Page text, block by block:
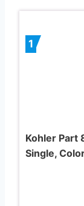
1
Kohler Part
Single,